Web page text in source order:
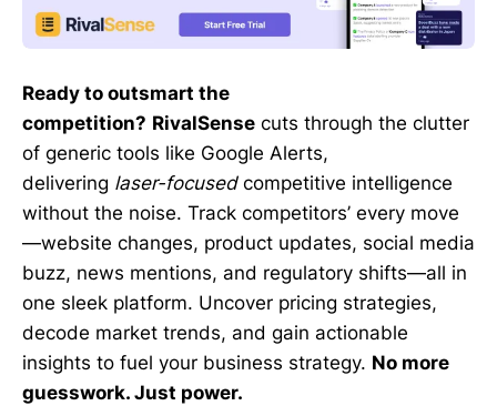
Ready to outsmart the
competition? RivalSense cuts through the clutter
of generic tools like Google Alerts,
delivering laser-focusedcompetitive intelligence
without the noise. Track competitors’ every move
—website changes, product updates, social media
buzz, news mentions, and regulatory shifts—all in
one sleek platform. Uncover pricing strategies,
decode market trends, and gain actionable
insights to fuel your business strategy. No more
guesswork. Just power.